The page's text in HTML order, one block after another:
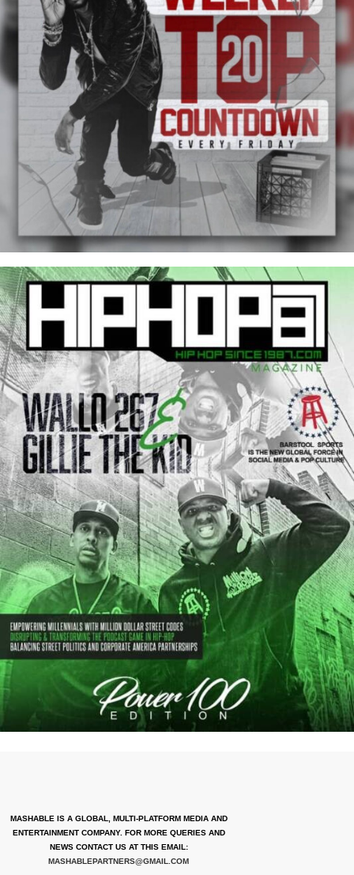
MASHABLE IS A GLOBAL, MULTI-PLATFORM MEDIA AND
ENTERTAINMENT COMPANY. FOR MORE QUERIES AND
NEWS CONTACT US AT THIS EMAIL:
MASHABLEPARTNERS@GMAIL.COM